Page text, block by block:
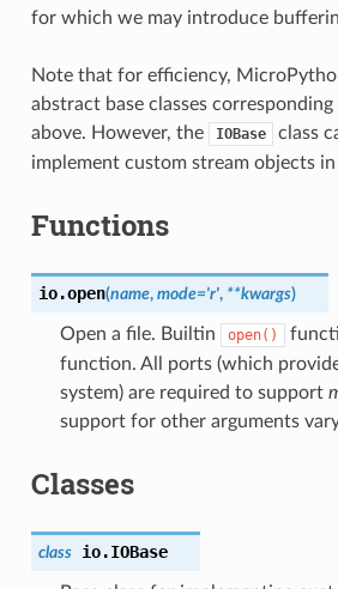
for which we may introduce
Note that for efficiency,
abstract base classes
above. However, the
IOBase
class
implement custom stream objects
Functions
io.open(name, mode='r', **kwargs)
Open a file. Builtin open()
function. All ports (which
system) are required to support
support for other arguments
Classes
class io.IOBase